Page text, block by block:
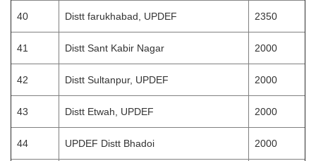
40 Distt farukhabad, UPDEF 2350
41 Distt Sant Kabir Nagar 2000
42 Distt Sultanpur, UPDEF 2000
43 Distt Etwah, UPDEF 2000
44 UPDEF Distt Bhadoi 2000